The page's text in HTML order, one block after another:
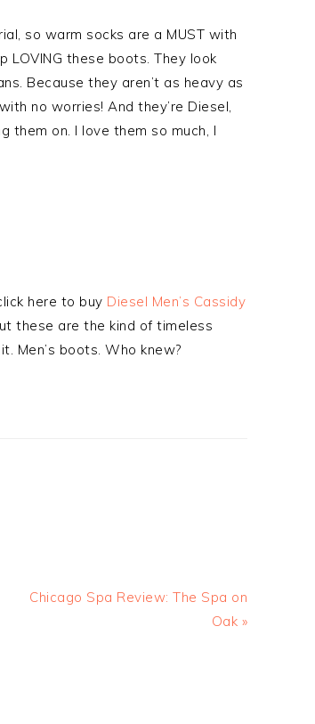
so warm socks are a MUST with
these boots. They look
Because they aren’t as heavy as
no worries! And they’re Diesel,
them on. I love them so much, I
here to buy Diesel Men’s Cassidy
these are the kind of timeless
Men’s boots. Who knew?
Chicago Spa Review: The Spa on
Oak »